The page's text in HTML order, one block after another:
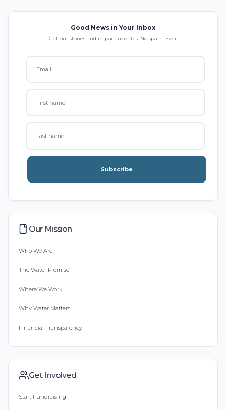
Good News in Your Inbox
Get our stories and impact updates. No spam. Ever.
Subscribe
Our Mission
Who We Are
The Water Promise
Where We Work
Why Water Matters
Financial Transparency
Get Involved
Start Fundraising